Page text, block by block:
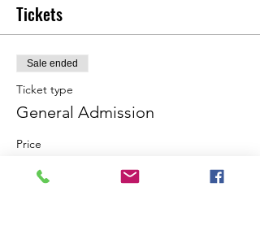
Tickets
Sale ended
Ticket type
General Admission
Price
$15.00